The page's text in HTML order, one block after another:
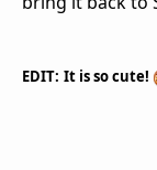
EDIT: It is so cute!